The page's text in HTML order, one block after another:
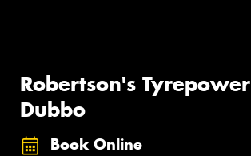
Robertson's Tyrepower
Dubbo
Book Online